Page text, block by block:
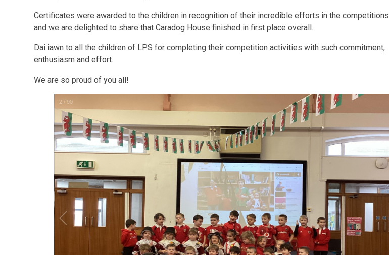
Certificates were awarded to the children in recognition of their incredible efforts in the competitions
and we are delighted to share that Caradog House finished in first place overall.
Dai iawn to all the children of LPS for completing their competition activities with such commitment,
enthusiasm and effort.
We are so proud of you all!
2 /90